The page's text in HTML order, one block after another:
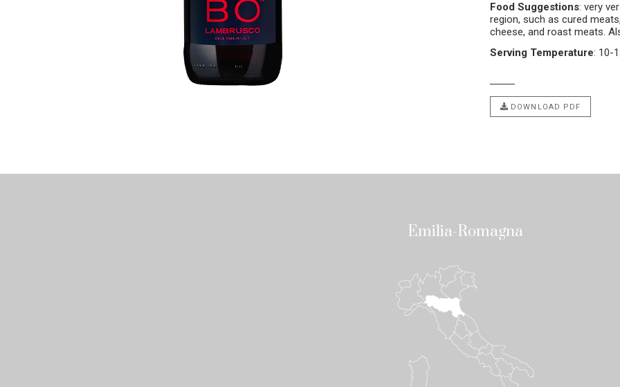
Food Suggestions: very
region, such as cured
cheese, and roast meats.
Serving Temperature: 10-
DOWNLOAD PDF
Emilia-Romagna